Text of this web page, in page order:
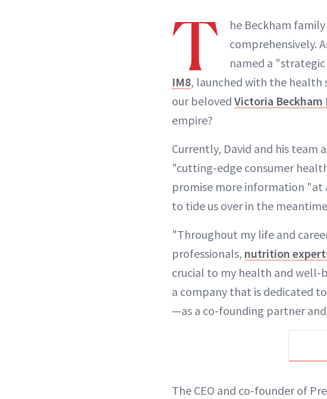
T he Beckham
comprehensively.
named a
IM8, launched with the health
our beloved Victoria
empire?
Currently, David and his
"cutting-edge consumer
promise more information "at
to tide us over in the
"Throughout my life and
professionals, nutrition
crucial to my health and well-
a company that is dedicated
—as a co-founding partner
The CEO and co-founder of